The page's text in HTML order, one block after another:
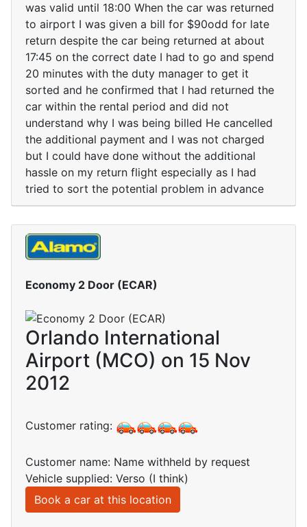
was valid until 18:00 When the car was returned
to airport I was given a bill for $90odd for late
return despite the car being returned at about
17:45 on the correct date I had to go and spend
20 minutes with the duty manager to get it
sorted and he confirmed that I had returned the
car within the rental period and did not
understand why I was being billed He cancelled
the additional payment and I was not charged
but I could have done without the additional
hassle on my return flight especially as I had
tried to sort the potential problem in advance
Economy 2 Door (ECAR)
Orlando International
Airport (MCO) on 15 Nov
2012
Customer rating:
Customer name: Name withheld by request
Vehicle supplied: Verso (I think)
Book a car at this location